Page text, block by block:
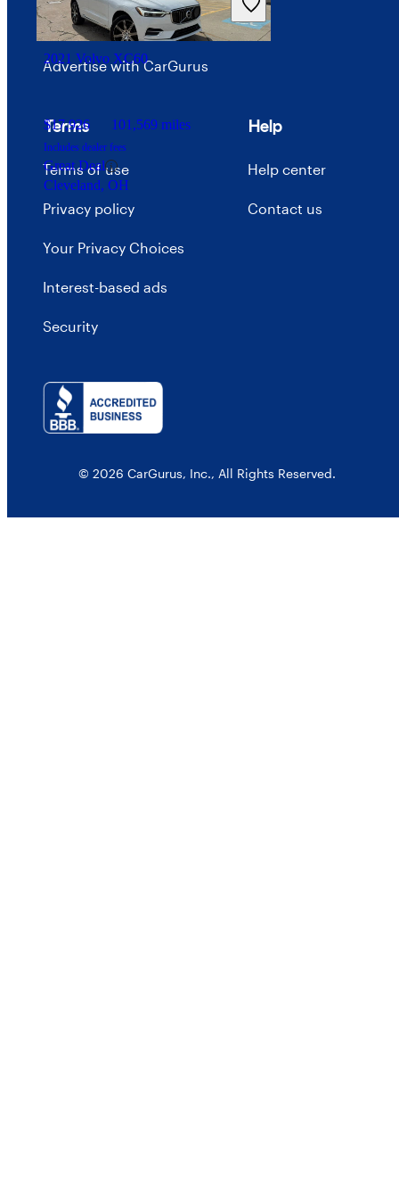
2021 Volvo XC60
$17,926 101,569 miles
Includes dealer fees
Great Deal
Cleveland, OH
Careers
Advertise with CarGurus
Terms
Terms of use
Privacy policy
Your Privacy Choices
Interest-based ads
Security
Help
Help center
Contact us
© 2026 CarGurus, Inc., All Rights Reserved.